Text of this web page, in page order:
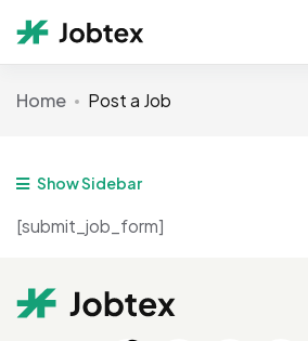
Home Post a Job
Show Sidebar
[submit_job_form]